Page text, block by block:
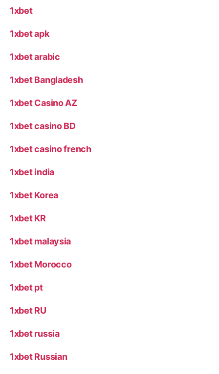
1xbet
1xbet apk
1xbet arabic
1xbet Bangladesh
1xbet Casino AZ
1xbet casino BD
1xbet casino french
1xbet india
1xbet Korea
1xbet KR
1xbet malaysia
1xbet Morocco
1xbet pt
1xbet RU
1xbet russia
1xbet Russian